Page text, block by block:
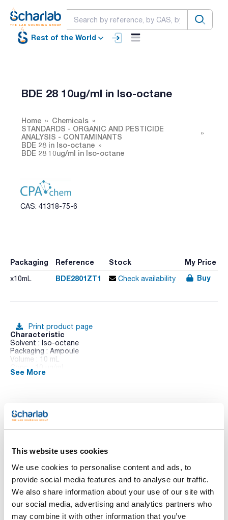
This website uses cookies
We use cookies to personalise content and ads, to
provide social media features and to analyse our traffic.
We also share information about your use of our site with
our social media, advertising and analytics partners who
may combine it with other information that you’ve
Rest of the World
BDE 28 10ug/ml in Iso-octane
Home
Chemicals
STANDARDS - ORGANIC AND PESTICIDE
ANALYSIS - CONTAMINANTS
BDE 28 in Iso-octane
BDE 28 10ug/ml in Iso-octane
CAS: 41318-75-6
Packaging Reference Stock My Price
x10mL BDE2801ZT1 Check availability Buy
Print product page
Characteristic
Solvent : Iso-octane
Packaging : Ampoule
Volume : 10 mL
CAS : [41318-75-6]
See More
Technical documentation
sheet
Register for downloads
SDS / Material Safety
Data Sheets
Register for downloads